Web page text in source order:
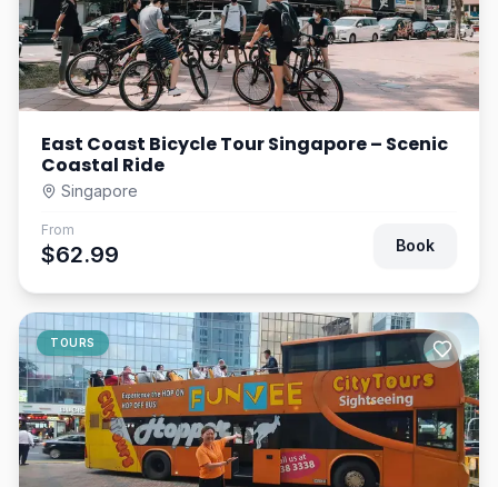
East Coast Bicycle Tour Singapore – Scenic
Coastal Ride
Singapore
From
$62.99 Book
TOURS